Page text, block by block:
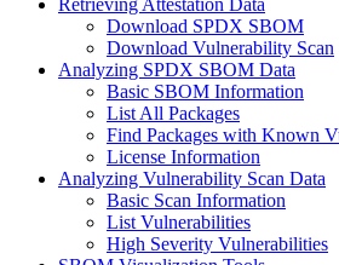
Retrieving Attestation Data
Download SPDX SBOM
Download Vulnerability Scan
Analyzing SPDX SBOM Data
Basic SBOM Information
List All Packages
Find Packages with Known
License Information
Analyzing Vulnerability Scan Data
Basic Scan Information
List Vulnerabilities
High Severity Vulnerabilities